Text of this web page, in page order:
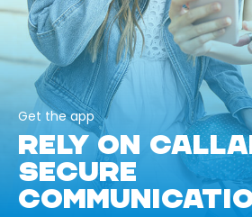
Get the app
RELY ON
SECURE